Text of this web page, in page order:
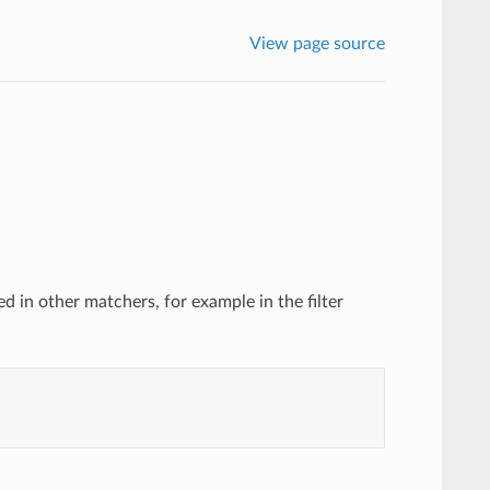
View page source
in other matchers, for example in the filter